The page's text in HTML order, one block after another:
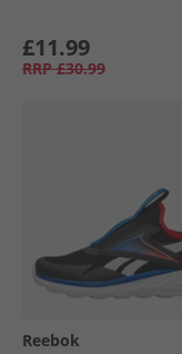
£11.99
RRP £30.99
Reebok